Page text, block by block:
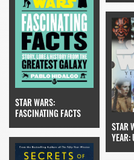
STAR WARS:
FASCINATING FACTS
STAR
YEAR: